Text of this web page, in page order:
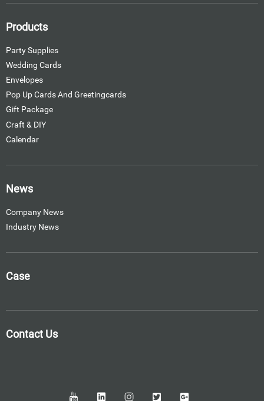
Products
Party Supplies
Wedding Cards
Envelopes
Pop Up Cards And Greetingcards
Gift Package
Craft & DIY
Calendar
News
Company News
Industry News
Case
Contact Us